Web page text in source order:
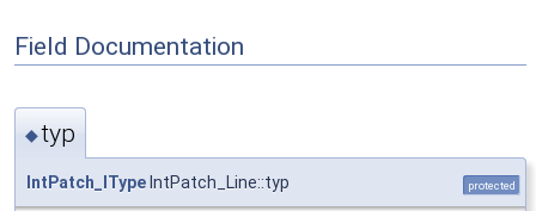
Field Documentation
◆typ
IntPatch_IType IntPatch_Line::typ protected